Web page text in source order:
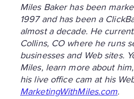
Miles Baker has been
1997 and has been a
almost a decade. He
Collins, CO where he runs
businesses and Web sites.
Miles, learn more about
his live office cam at his
MarketingWithMiles.com.